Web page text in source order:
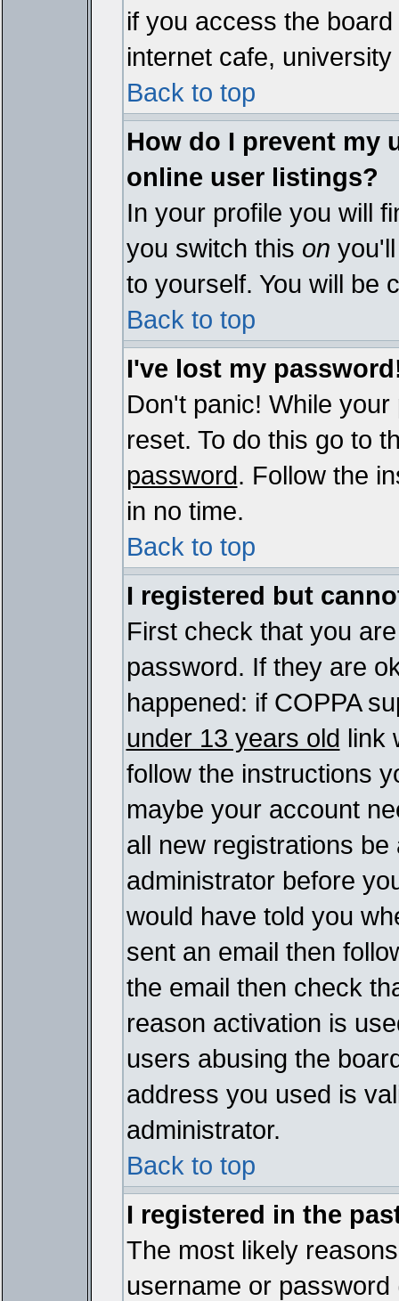
if you access the
internet cafe,
Back to top
How do I prevent my
online user listings?
In your profile you will
you switch this on
to yourself. You will be
Back to top
I've lost my
Don't panic! While
reset. To do this go to
password. Follow the
in no time.
Back to top
I registered but
First check that you
password. If they are
happened: if COPPA
under 13 years old link
follow the instructions
maybe your account
all new registrations
administrator before
would have told you
sent an email then
the email then check
reason activation is
users abusing the
address you used is
administrator.
Back to top
I registered in the
The most likely
username or